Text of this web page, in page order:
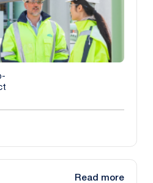
Read more